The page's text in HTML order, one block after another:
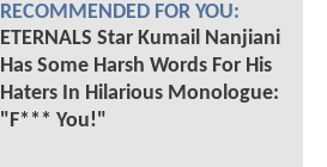
RECOMMENDED FOR YOU:
ETERNALS Star Kumail Nanjiani
Has Some Harsh Words For His
Haters In Hilarious Monologue:
"F*** You!"